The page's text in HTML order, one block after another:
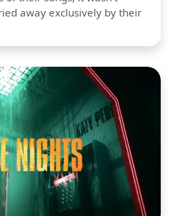
away exclusively by their